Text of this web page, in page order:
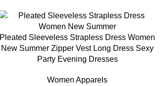
Pleated Sleeveless Strapless Dress Women
New Summer Zipper Vest Long Dress Sexy
Party Evening Dresses
Women Apparels